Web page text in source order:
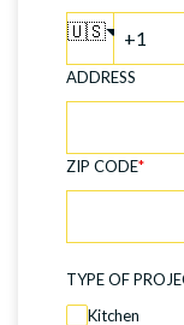
🇺🇸
ADDRESS
ZIP CODE*
TYPE OF
Kitchen